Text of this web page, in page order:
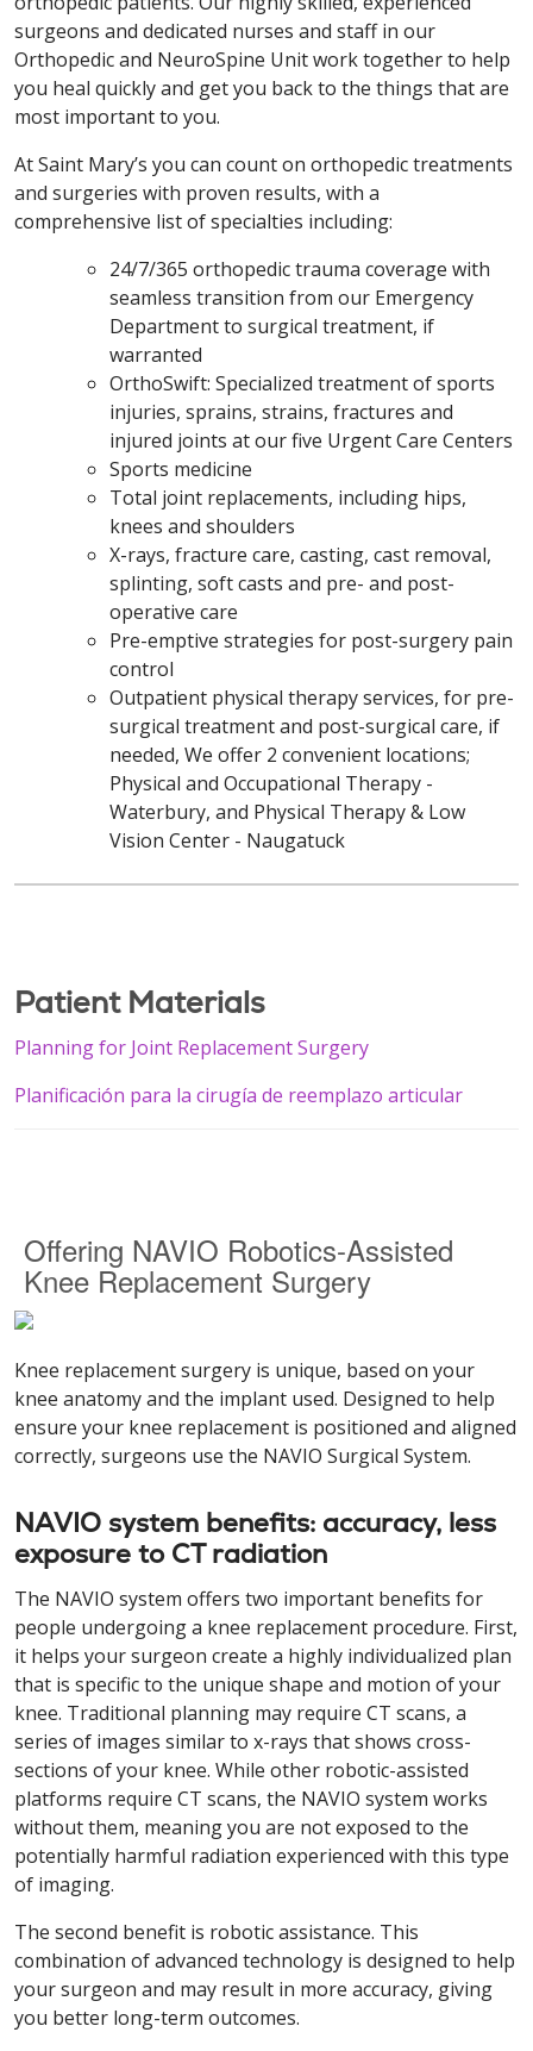
surgeons and dedicated nurses and staff in our
Orthopedic and NeuroSpine Unit work together to help
you heal quickly and get you back to the things that are
most important to you.
At Saint Mary’s you can count on orthopedic treatments
and surgeries with proven results, with a
comprehensive list of specialties including:
24/7/365 orthopedic trauma coverage with
seamless transition from our Emergency
Department to surgical treatment, if
warranted
OrthoSwift: Specialized treatment of sports
injuries, sprains, strains, fractures and
injured joints at our five Urgent Care Centers
Sports medicine
Total joint replacements, including hips,
knees and shoulders
X-rays, fracture care, casting, cast removal,
splinting, soft casts and pre- and post-
operative care
Pre-emptive strategies for post-surgery pain
control
Outpatient physical therapy services, for pre-
surgical treatment and post-surgical care, if
needed, We offer 2 convenient locations;
Physical and Occupational Therapy -
Waterbury, and Physical Therapy & Low
Vision Center - Naugatuck
Patient Materials
Planning for Joint Replacement Surgery
Planificación para la cirugía de reemplazo articular
Offering NAVIO Robotics-Assisted
Knee Replacement Surgery
Knee replacement surgery is unique, based on your
knee anatomy and the implant used. Designed to help
ensure your knee replacement is positioned and aligned
correctly, surgeons use the NAVIO Surgical System.
NAVIO system benefits: accuracy, less
exposure to CT radiation
The NAVIO system offers two important benefits for
people undergoing a knee replacement procedure. First,
it helps your surgeon create a highly individualized plan
that is specific to the unique shape and motion of your
knee. Traditional planning may require CT scans, a
series of images similar to x-rays that shows cross-
sections of your knee. While other robotic-assisted
platforms require CT scans, the NAVIO system works
without them, meaning you are not exposed to the
potentially harmful radiation experienced with this type
of imaging.
The second benefit is robotic assistance. This
combination of advanced technology is designed to help
your surgeon and may result in more accuracy, giving
you better long-term outcomes.